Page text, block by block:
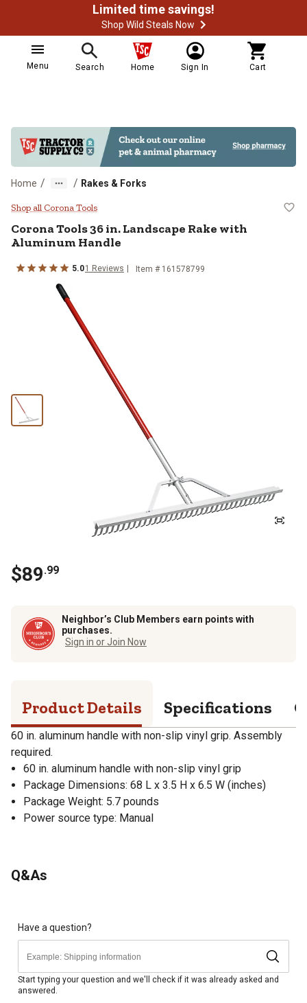
Limited time savings!
Shop Wild Steals Now
Menu Search Home Sign In Cart
Home / / Rakes & Forks
Corona Tools 36 in. Landscape
Shop all Corona Tools
Corona Tools36 in. Landscape Rake with
Aluminum Handle
5.01 Reviews Item # 161578799
$89.99
Neighbor’s Club Members earn points with
purchases.
Sign in or Join Now
Product Details Specifications
60 in. aluminum handle with non-slip vinyl grip. Assembly
required.
60 in. aluminum handle with non-slip vinyl grip
Package Dimensions: 68 L x 3.5 H x 6.5 W (inches)
Package Weight: 5.7 pounds
Power source type: Manual
Q&As
Have a question?
Start typing your question and we'll check if it was already asked and
answered.